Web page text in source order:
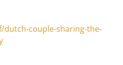
couple-sharing-the-